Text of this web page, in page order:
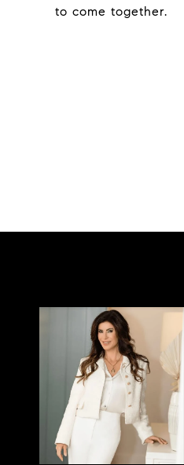
to come together.